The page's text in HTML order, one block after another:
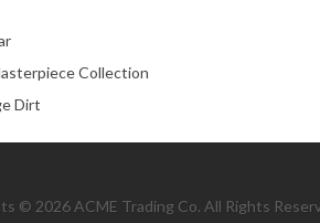
Collection
Dirt
© 2026 ACME Trading Co. All Rights